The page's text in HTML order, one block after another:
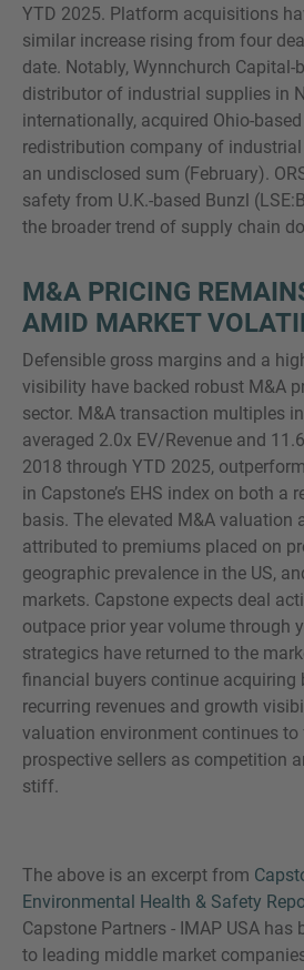
YTD 2025. Platform acquisitions
similar increase rising from four
date. Notably, Wynnchurch Capital-
distributor of industrial supplies in
internationally, acquired Ohio-
redistribution company of
an undisclosed sum (February).
safety from U.K.-based Bunzl
the broader trend of supply chain
M&A PRICING
AMID MARKET
Defensible gross margins and a
visibility have backed robust M&A
sector. M&A transaction multiples
averaged 2.0x EV/Revenue and
2018 through YTD 2025,
in Capstone’s EHS index on both a
basis. The elevated M&A valuation
attributed to premiums placed on
geographic prevalence in the US,
markets. Capstone expects deal
outpace prior year volume through
strategics have returned to the
financial buyers continue acquiring
recurring revenues and growth
valuation environment continues
prospective sellers as competition
stiff.
The above is an excerpt from
Environmental Health & Safety
Capstone Partners - IMAP USA has
to leading middle market